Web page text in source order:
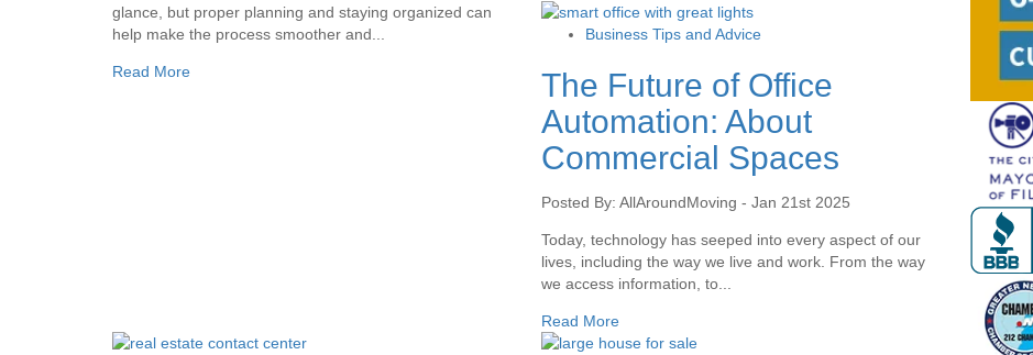
glance, but proper planning and staying organized can
help make the process smoother and...
Read More
Business Tips and Advice
The Future of Office
Automation: About
Commercial Spaces
Posted By: AllAroundMoving - Jan 21st 2025
Today, technology has seeped into every aspect of our
lives, including the way we live and work. From the way
we access information, to...
Read More